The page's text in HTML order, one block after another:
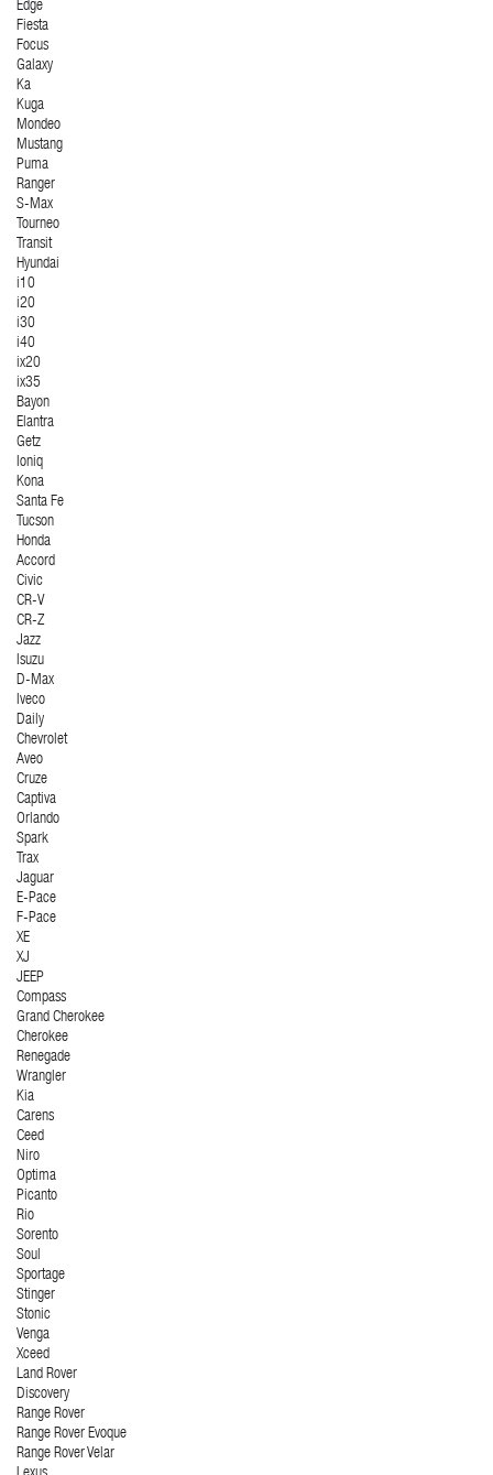
Edge
Fiesta
Focus
Galaxy
Ka
Kuga
Mondeo
Mustang
Puma
Ranger
S-Max
Tourneo
Transit
Hyundai
i10
i20
i30
i40
ix20
ix35
Bayon
Elantra
Getz
Ioniq
Kona
Santa Fe
Tucson
Honda
Accord
Civic
CR-V
CR-Z
Jazz
Isuzu
D-Max
Iveco
Daily
Chevrolet
Aveo
Cruze
Captiva
Orlando
Spark
Trax
Jaguar
E-Pace
F-Pace
XE
XJ
JEEP
Compass
Grand Cherokee
Cherokee
Renegade
Wrangler
Kia
Carens
Ceed
Niro
Optima
Picanto
Rio
Sorento
Soul
Sportage
Stinger
Stonic
Venga
Xceed
Land Rover
Discovery
Range Rover
Range Rover Evoque
Range Rover Velar